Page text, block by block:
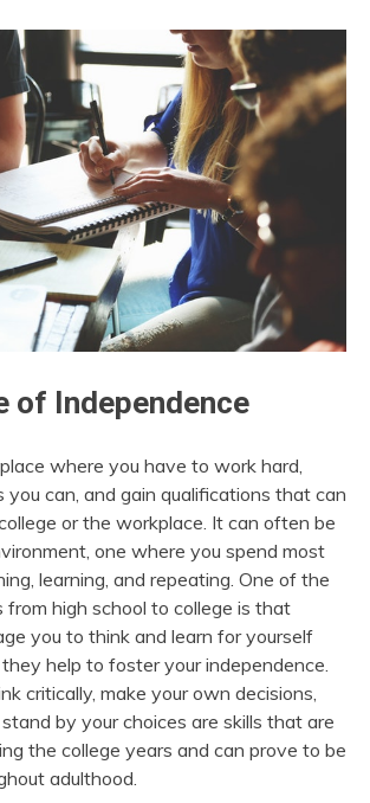
of Independence
where you have to work hard,
you can, and gain qualifications that can
or the workplace. It can often be
one where you spend most
learning, and repeating. One of the
from high school to college is that
you to think and learn for yourself
they help to foster your independence.
critically, make your own decisions,
by your choices are skills that are
the college years and can prove to be
adulthood.